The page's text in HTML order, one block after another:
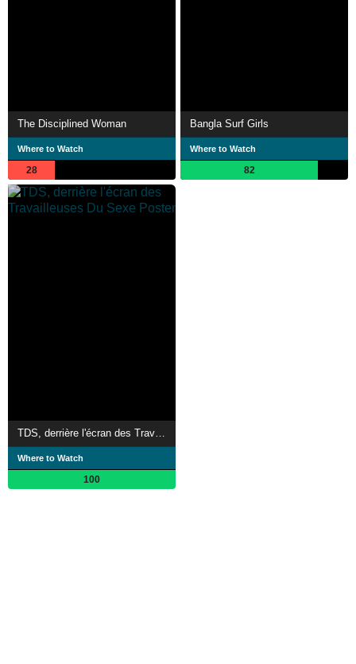
The Disciplined Woman
Where to Watch
28
Bangla Surf Girls
Where to Watch
82
Where to Watch
100